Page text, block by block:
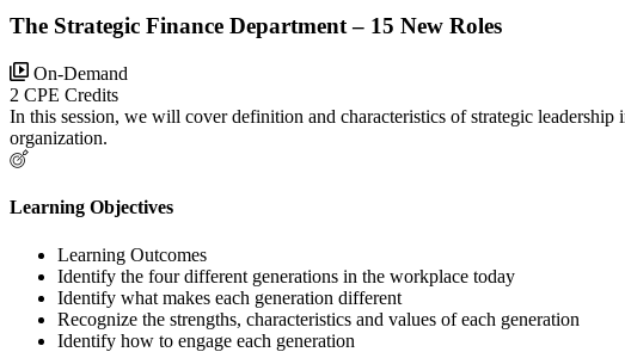
The Strategic Finance Department – 15 New Roles
On-Demand
2 CPE Credits
In this session, we will cover definition and characteristics of strategic
organization.
Learning Objectives
Learning Outcomes
Identify the four different generations in the workplace today
Identify what makes each generation different
Recognize the strengths, characteristics and values of each generation
Identify how to engage each generation